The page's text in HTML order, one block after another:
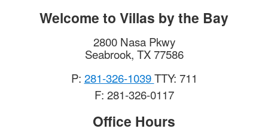
Welcome to Villas by the Bay
2800 Nasa Pkwy
Seabrook, TX 77586
P: 281-326-1039TTY: 711
F: 281-326-0117
Office Hours